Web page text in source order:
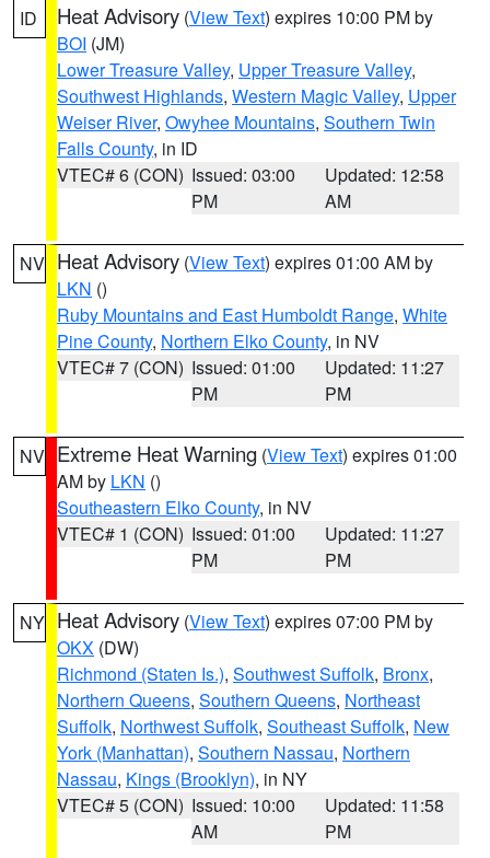
ID Heat Advisory (View Text) expires 10:00 PM by
BOI (JM)
Lower Treasure Valley, Upper Treasure Valley,
Southwest Highlands, Western Magic Valley, Upper
Weiser River, Owyhee Mountains, Southern Twin
Falls County, in ID
VTEC# 6 (CON) Issued: 03:00
PM
Updated: 12:58
AM
NV Heat Advisory (View Text) expires 01:00 AM by
LKN ()
Ruby Mountains and East Humboldt Range, White
Pine County, Northern Elko County, in NV
VTEC# 7 (CON) Issued: 01:00
PM
Updated: 11:27
PM
NV Extreme Heat Warning (View Text) expires 01:00
AM by LKN ()
Southeastern Elko County, in NV
VTEC# 1 (CON) Issued: 01:00
PM
Updated: 11:27
PM
NY Heat Advisory (View Text) expires 07:00 PM by
OKX (DW)
Richmond (Staten Is.), Southwest Suffolk, Bronx,
Northern Queens, Southern Queens, Northeast
Suffolk, Northwest Suffolk, Southeast Suffolk, New
York (Manhattan), Southern Nassau, Northern
Nassau, Kings (Brooklyn), in NY
VTEC# 5 (CON) Issued: 10:00
AM
Updated: 11:58
PM